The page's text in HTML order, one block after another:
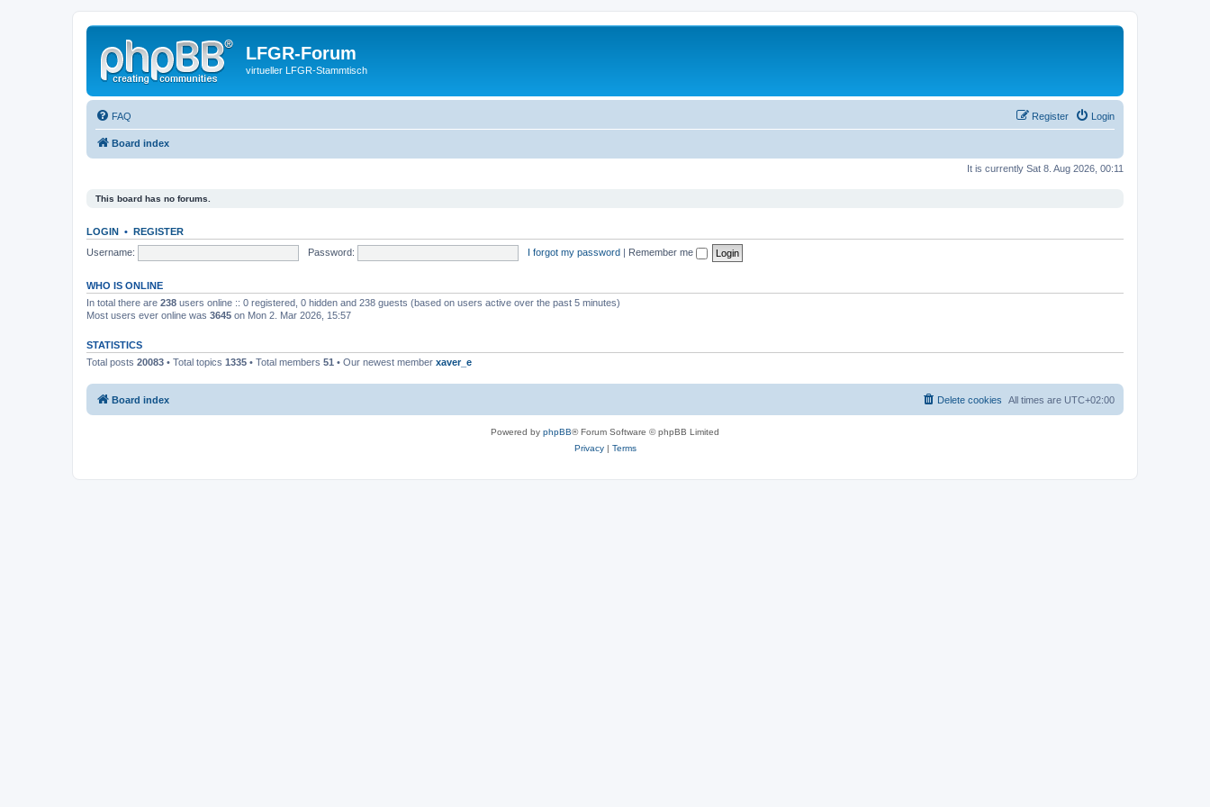
LFGR-Forum
virtueller LFGR-Stammtisch
FAQ Login
Register
Board index
It is currently Sat 8. Aug 2026, 00:11
This board has no forums.
LOGIN • REGISTER
Username:
Password: I forgot my password | Remember me
WHO IS ONLINE
In total there are 238 users online :: 0 registered, 0 hidden and 238 guests (based on users active over the past 5 minutes)
Most users ever online was 3645 on Mon 2. Mar 2026, 15:57
STATISTICS
Total posts 20083 • Total topics 1335 • Total members 51 • Our newest member xaver_e
Board index All times are UTC+02:00
Delete cookies
Powered by phpBB® Forum Software © phpBB Limited
Privacy| Terms